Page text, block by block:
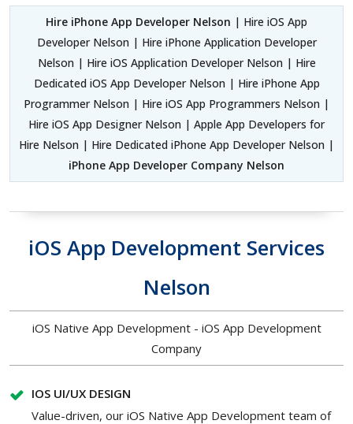
Hire iPhone App Developer Nelson | Hire iOS App
Developer Nelson | Hire iPhone Application Developer
Nelson | Hire iOS Application Developer Nelson | Hire
Dedicated iOS App Developer Nelson | Hire iPhone App
Programmer Nelson | Hire iOS App Programmers Nelson |
Hire iOS App Designer Nelson | Apple App Developers for
Hire Nelson | Hire Dedicated iPhone App Developer Nelson |
iPhone App Developer Company Nelson
iOS App Development Services
Nelson
iOS Native App Development - iOS App Development
Company
IOS UI/UX DESIGN
Value-driven, our iOS Native App Development team of